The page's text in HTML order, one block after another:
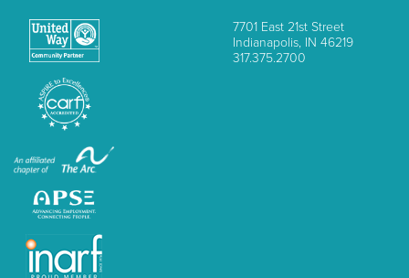
7701 East 21st Street
Indianapolis, IN 46219
317.375.2700